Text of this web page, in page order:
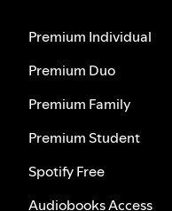
Premium Individual
Premium Duo
Premium Family
Premium Student
Spotify Free
Audiobooks Access